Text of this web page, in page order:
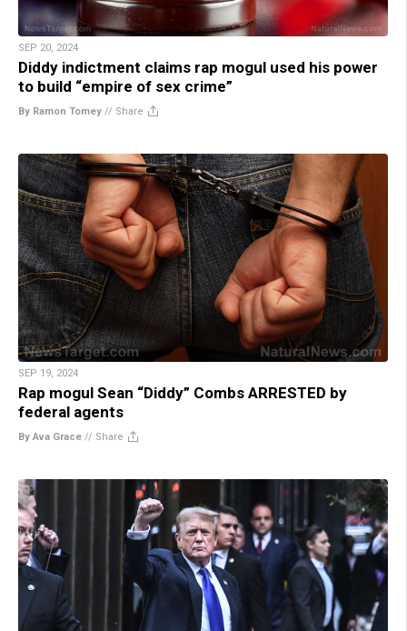
SEP 20, 2024
Diddy indictment claims rap mogul used his power
to build “empire of sex crime”
By Ramon Tomey // Share
SEP 19, 2024
Rap mogul Sean “Diddy” Combs ARRESTED by
federal agents
By Ava Grace // Share